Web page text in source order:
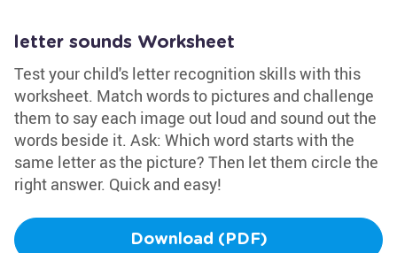
letter sounds Worksheet
Test your child's letter recognition skills with this
worksheet. Match words to pictures and challenge
them to say each image out loud and sound out the
words beside it. Ask: Which word starts with the
same letter as the picture? Then let them circle the
right answer. Quick and easy!
Download (PDF)